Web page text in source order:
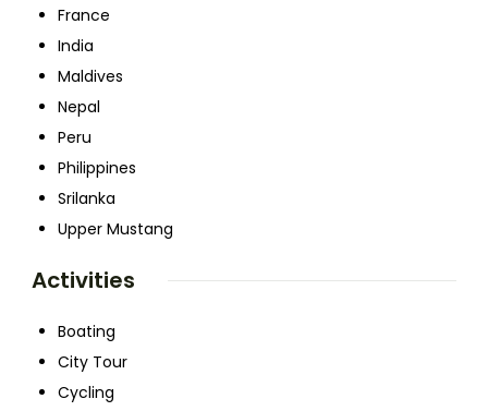
France
India
Maldives
Nepal
Peru
Philippines
Srilanka
Upper Mustang
Activities
Boating
City Tour
Cycling